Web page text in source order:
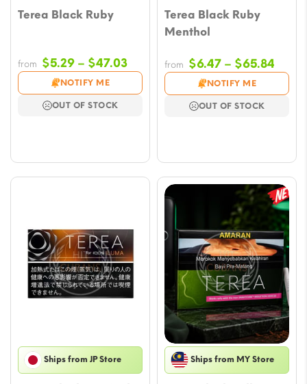
Terea Black Ruby
from $5.29 – $47.03Price
range:
$5.29
NOTIFY ME
OUT OF STOCK
Terea Black Ruby
Menthol
from $6.47 – $65.84
$6.47
NOTIFY ME
OUT OF STOCK
Ships from JP Store Ships from MY Store